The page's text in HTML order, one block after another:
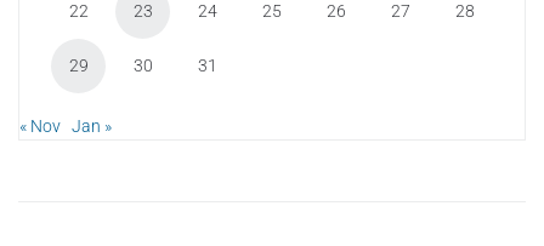
22 23 24 25 26 27 28
29 30 31
« Nov Jan »